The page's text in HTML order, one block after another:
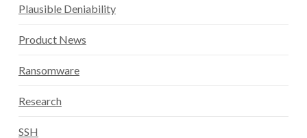
Plausible Deniability
Product News
Ransomware
Research
SSH